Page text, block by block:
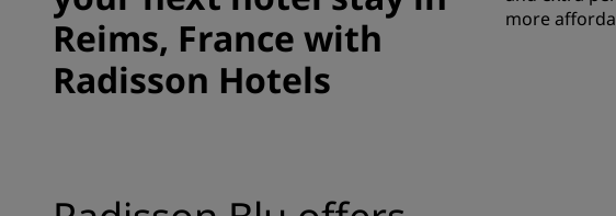
Reims, France with
Radisson Hotels
more